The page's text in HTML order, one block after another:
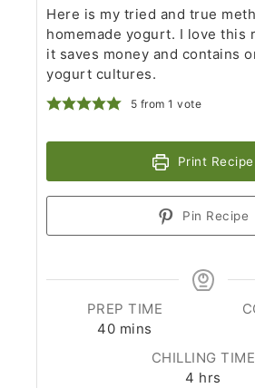
Here is my tried and true
homemade yogurt. I love this
it saves money and contains
yogurt cultures.
5 from 1 vote
Print Recipe
Pin Recipe
PREP TIME
40minutes
mins
CHILLING TIME
4 hours
hrs